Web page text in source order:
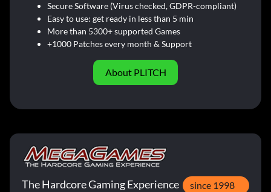
Secure Software (Virus checked, GDPR-compliant)
Easy to use: get ready in less than 5 min
More than 5300+ supported Games
+1000 Patches every month & Support
About PLITCH
The Hardcore Gaming Experience since 1998